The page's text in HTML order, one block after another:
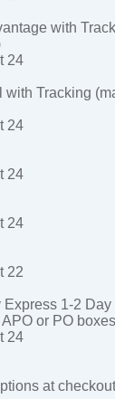
with
24
with Tracking
24
24
24
22
Express 1-2
or PO
24
at checkout